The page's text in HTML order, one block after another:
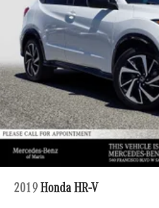
2019 Honda HR-V